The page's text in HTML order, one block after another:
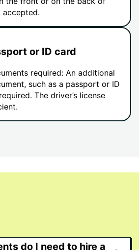
or ID card
required: An additional
such as a passport or ID
The driver’s license
do I need to hire a